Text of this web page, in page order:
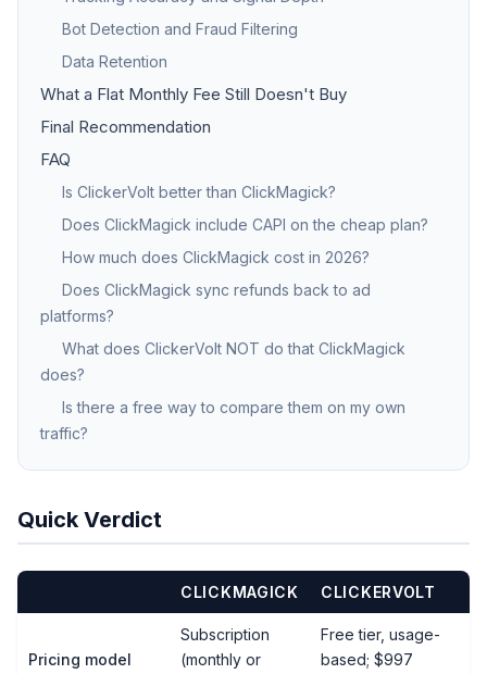
Bot Detection and Fraud Filtering
Data Retention
What a Flat Monthly Fee Still Doesn't Buy
Final Recommendation
FAQ
Is ClickerVolt better than ClickMagick?
Does ClickMagick include CAPI on the cheap plan?
How much does ClickMagick cost in 2026?
Does ClickMagick sync refunds back to ad
platforms?
What does ClickerVolt NOT do that ClickMagick
does?
Is there a free way to compare them on my own
traffic?
Quick Verdict
CLICKMAGICK CLICKERVOLT
Pricing model
Subscription
(monthly or
Free tier, usage-
based; $997